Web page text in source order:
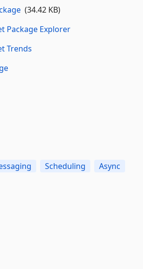
(34.42 KB)
Package Explorer
Trends
Scheduling Async